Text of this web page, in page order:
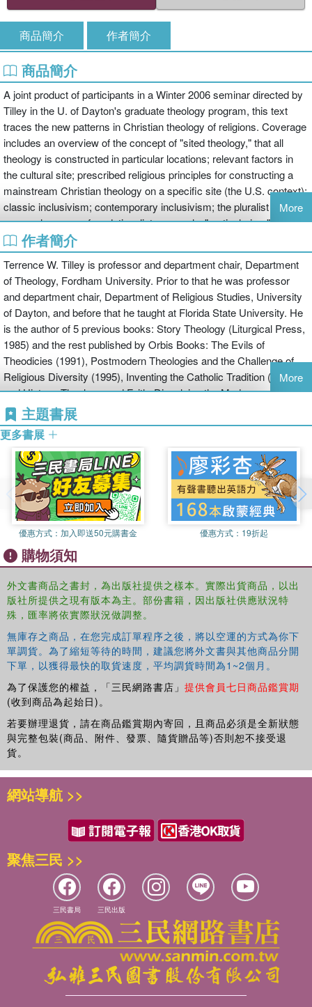
商品簡介 作者簡介
商品簡介
A joint product of participants in a Winter 2006 seminar directed by
Tilley in the U. of Dayton's graduate theology program, this text
traces the new patterns in Christian theology of religions. Coverage
includes an overview of the concept of "sited theology," that all
theology is constructed in particular locations; relevant factors in
the cultural site; prescribed religious principles for constructing a
mainstream Christian theology on a specific site (the U.S. context);
classic inclusivism; contemporary inclusivism; the pluralist
approaches; a nonfoundationalist approach--"particularism"--
focusing on the issue of the opposing truth claims of diverse
religious traditions; the practice of comparative theology; and the
practice of multiple religious belonging. In a concluding chapter the
authors assess how well the varied approaches treat the central
issues of religious diversity. Annotation c2008 Book News, Inc.,
Portland, OR (booknews.com)
More
作者簡介
Terrence W. Tilley is professor and department chair, Department
of Theology, Fordham University. Prior to that he was professor
and department chair, Department of Religious Studies, University
of Dayton, and before that he taught at Florida State University. He
is the author of 5 previous books: Story Theology (Liturgical Press,
1985) and the rest published by Orbis Books: The Evils of
Theodicies (1991), Postmodern Theologies and the Challenge of
Religious Diversity (1995), Inventing the Catholic Tradition (2000),
and History, Theology, and Faith: Dissolving the Modern
Problematic (2004). Story Theology was named book of the year
(1986) by the College Theology Society. Inventing Catholic Tradition
took First Place in Theology from the Catholic Press Association.
He is a member of the Catholic Theological Society of America and
the College Theology Society. His wife, Maureen Tilley, is a
patristics scholar who also teaches at Fordham. They have 2
grown daughters.
Louis T. Albarran is a graduate student at the University of Dayton.
John F. Birch is a graduate student at the University of Dayton.
Ernest W. Durbin II is a graduate student at the University of
Dayton, USA.
Coleman Fannin is Visiting Professor at the Baptist Theological
Seminary at Richmond, Virginia, USA.
Daniel E. Martin received his Phd from the University of Dayton,
USA.
Matthew G. Minix is a graduate student at the University of Dayton.
Lora M. Robinson is a graduate student at the University of Dayton.
More
主題書展
更多書展
優惠方式： 加入即送50元購書金 優惠方式： 19折起
購物須知
外文書商品之書封，為出版社提供之樣本。實際出貨商品，以出
版社所提供之現有版本為主。部份書籍，因出版社供應狀況特
殊，匯率將依實際狀況做調整。
無庫存之商品，在您完成訂單程序之後，將以空運的方式為你下
單調貨。為了縮短等待的時間，建議您將外文書與其他商品分開
下單，以獲得最快的取貨速度，平均調貨時間為1~2個月。
為了保護您的權益，「三民網路書店」 提供會員七日商品鑑賞期
(收到商品為起始日)。
若要辦理退貨，請在商品鑑賞期內寄回，且商品必須是全新狀態
與完整包裝(商品、附件、發票、隨貨贈品等)否則恕不接受退
貨。
網站導航 >>
聚焦三民 >>
三民書局 三民出版